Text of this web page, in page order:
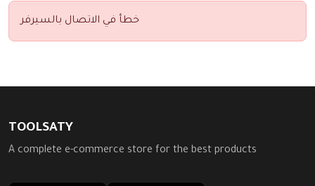
خطأ في الاتصال بالسيرفر
TOOLSATY
A complete e-commerce store for the best products